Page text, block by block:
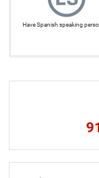
Have Spanish speaking